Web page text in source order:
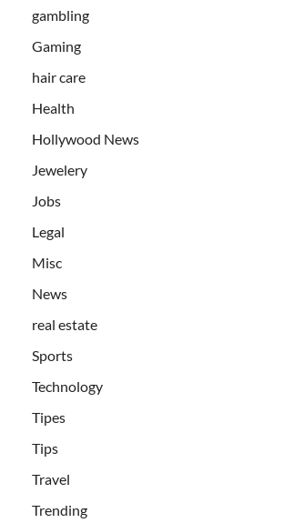
gambling
Gaming
hair care
Health
Hollywood News
Jewelery
Jobs
Legal
Misc
News
real estate
Sports
Technology
Tipes
Tips
Travel
Trending